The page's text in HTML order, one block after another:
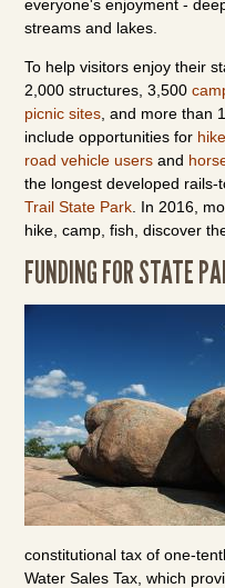
everyone's enjoyment -
streams and lakes.
To help visitors enjoy their
2,000 structures, 3,500
picnic sites , and more than
include opportunities for
road vehicle users and
the longest developed
Trail State Park . In 2016,
hike, camp, fish, discover
FUNDING FOR STATE
constitutional tax of one-
Water Sales Tax, which